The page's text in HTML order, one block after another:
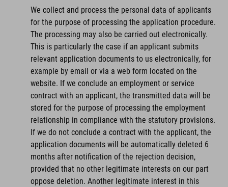
We collect and process the personal data of applicants
for the purpose of processing the application procedure.
The processing may also be carried out electronically.
This is particularly the case if an applicant submits
relevant application documents to us electronically, for
example by email or via a web form located on the
website. If we conclude an employment or service
contract with an applicant, the transmitted data will be
stored for the purpose of processing the employment
relationship in compliance with the statutory provisions.
If we do not conclude a contract with the applicant, the
application documents will be automatically deleted 6
months after notification of the rejection decision,
provided that no other legitimate interests on our part
oppose deletion. Another legitimate interest in this